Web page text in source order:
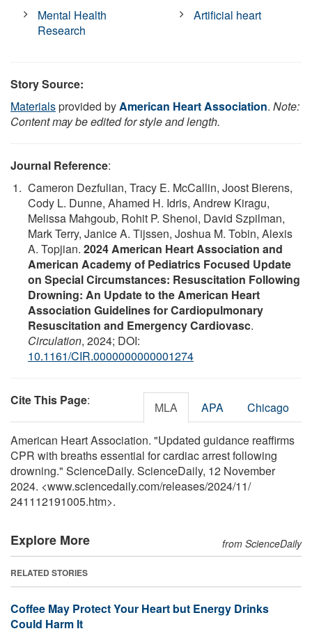
Mental Health
Research
Artificial heart
Story Source:
Materialsprovided byAmerican Heart Association. Note:
Content may be edited for style and length.
Journal Reference:
Cameron Dezfulian, Tracy E. McCallin, Joost Bierens,
Cody L. Dunne, Ahamed H. Idris, Andrew Kiragu,
Melissa Mahgoub, Rohit P. Shenoi, David Szpilman,
Mark Terry, Janice A. Tijssen, Joshua M. Tobin, Alexis
A. Topjian. 2024 American Heart Association and
American Academy of Pediatrics Focused Update
on Special Circumstances: Resuscitation Following
Drowning: An Update to the American Heart
Association Guidelines for Cardiopulmonary
Resuscitation and Emergency Cardiovasc.
Circulation, 2024; DOI:
10.1161/CIR.0000000000001274
Cite This Page: MLA APA Chicago
American Heart Association. "Updated guidance reaffirms
CPR with breaths essential for cardiac arrest following
drowning." ScienceDaily. ScienceDaily, 12 November
2024. <www.sciencedaily.com/releases/2024/11/
241112191005.htm>.
Explore More from ScienceDaily
RELATED STORIES
Coffee May Protect Your Heart but Energy Drinks
Could Harm It